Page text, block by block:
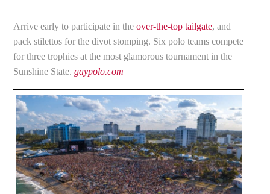
Arrive early to participate in theover-the-top tailgate, and
pack stilettos for the divot stomping. Six polo teams compete
for three trophies at the most glamorous tournament in the
Sunshine State.gaypolo.com